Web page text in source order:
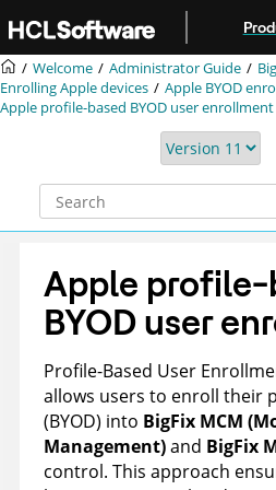
Welcome Administrator Guide
Enrolling Apple devices
Apple BYOD
Apple profile-based BYOD user enrollment
Apple profile-
BYOD user
Profile-Based User
allows users to enroll their
(BYOD) into BigFix MCM
Management)and BigFix
control. This approach